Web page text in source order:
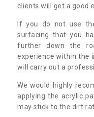
clients will get a good
If you do not use
surfacing that you
further down the
experience within the
will carry out a
We would highly
applying the acrylic
may stick to the dirt